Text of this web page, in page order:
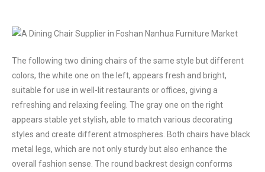
The following two dining chairs of the same style but different
colors, the white one on the left, appears fresh and bright,
suitable for use in well-lit restaurants or offices, giving a
refreshing and relaxing feeling. The gray one on the right
appears stable yet stylish, able to match various decorating
styles and create different atmospheres. Both chairs have black
metal legs, which are not only sturdy but also enhance the
overall fashion sense. The round backrest design conforms